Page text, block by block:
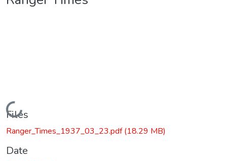
Loading...
Files
Ranger_Times_1937_03_23.pdf(18.29 MB)
Date